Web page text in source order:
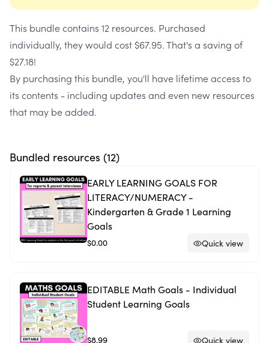
This bundle contains 12 resources. Purchased
individually, they would cost $67.95. That's a saving of
$27.18!
By purchasing this bundle, you'll have lifetime access to
its contents - including updates and even new resources
that may be added.
Bundled resources (12)
EARLY LEARNING GOALS FOR
LITERACY/NUMERACY -
Kindergarten & Grade 1 Learning
Goals
$0.00 Quick view
EDITABLE Math Goals - Individual
Student Learning Goals
$8.99 Quick view